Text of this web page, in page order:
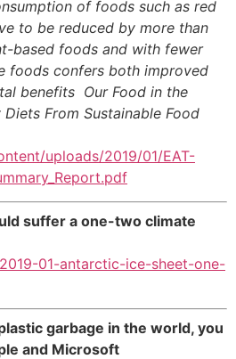
of foods such as red
to be reduced by more than
based foods and with fewer
foods confers both improved
benefits Our Food in the
From Sustainable Food
uploads/2019/01/EAT-
suffer a one-two climate
01-antarctic-ice-sheet-one-
garbage in the world, you
and Microsoft